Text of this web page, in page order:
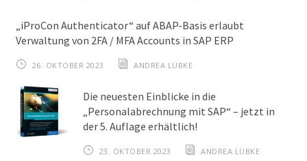
„iProCon Authenticator“ auf ABAP-Basis erlaubt
Verwaltung von 2FA / MFA Accounts in SAP ERP
26. OKTOBER 2023 ANDREA LÜBKE
Die neuesten Einblicke in die
„Personalabrechnung mit SAP“ – jetzt in
der 5. Auflage erhältlich!
23. OKTOBER 2023 ANDREA LÜBKE